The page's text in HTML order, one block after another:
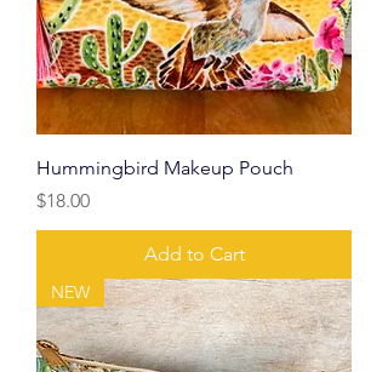
Hummingbird Makeup Pouch
Price
$18.00
Add to Cart
NEW